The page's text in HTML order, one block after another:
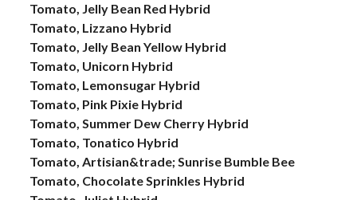
Tomato, Jelly Bean Red Hybrid
Tomato, Lizzano Hybrid
Tomato, Jelly Bean Yellow Hybrid
Tomato, Unicorn Hybrid
Tomato, Lemonsugar Hybrid
Tomato, Pink Pixie Hybrid
Tomato, Summer Dew Cherry Hybrid
Tomato, Tonatico Hybrid
Tomato, Artisian&trade; Sunrise Bumble Bee
Tomato, Chocolate Sprinkles Hybrid